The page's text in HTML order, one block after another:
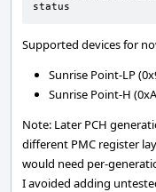
status
Supported devices for
Sunrise Point-LP
Sunrise Point-H
Note: Later PCH
different PMC register
would need per-
I avoided adding